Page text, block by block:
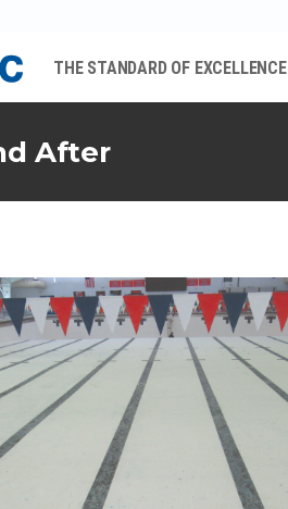
THE STANDARD OF EXCELLENCE
After